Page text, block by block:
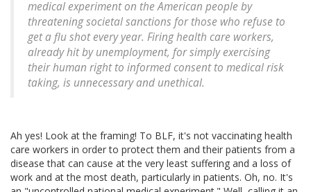
medical experiment on the American people by
threatening societal sanctions for those who refuse to
get a flu shot every year. Firing health care workers,
already hit by unemployment, for simply exercising
their human right to informed consent to medical risk
taking, is unnecessary and unethical.
Ah yes! Look at the framing! To BLF, it's not vaccinating health
care workers in order to protect them and their patients from a
disease that can cause at the very least suffering and a loss of
work and at the most death, particularly in patients. Oh, no. It's